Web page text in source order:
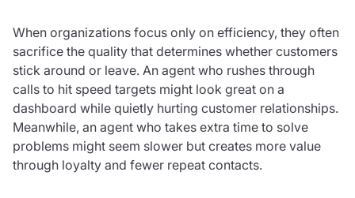
When organizations focus only on efficiency, they often
sacrifice the quality that determines whether customers
stick around or leave. An agent who rushes through
calls to hit speed targets might look great on a
dashboard while quietly hurting customer relationships.
Meanwhile, an agent who takes extra time to solve
problems might seem slower but creates more value
through loyalty and fewer repeat contacts.